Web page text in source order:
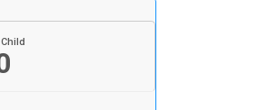
Child